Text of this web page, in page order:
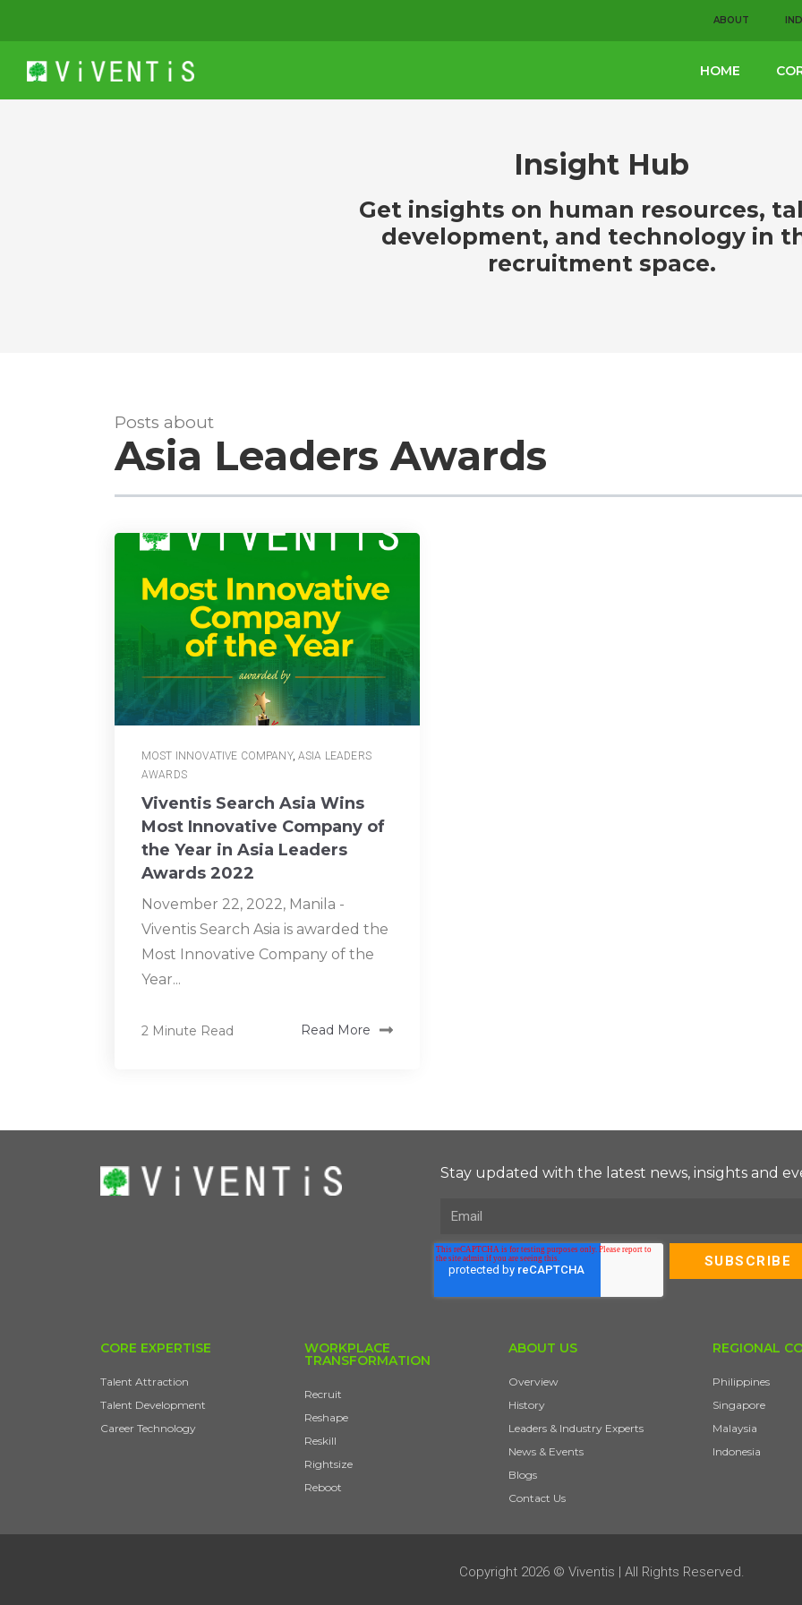
ABOUT
HOME
Insight Hub
Get insights on human resources,
development, and technology in
recruitment space.
Posts about
Asia Leaders Awards
MOST INNOVATIVE COMPANY,ASIA LEADERS
AWARDS
Viventis Search Asia Wins
Most Innovative Company of
the Year in Asia Leaders
Awards 2022
November 22, 2022, Manila -
Viventis Search Asia is awarded the
Most Innovative Company of the
Year...
2 Minute Read Read More
Stay updated with the latest news, insights and
CORE EXPERTISE
Talent Attraction
Talent Development
Career Technology
WORKPLACE
TRANSFORMATION
Recruit
Reshape
Reskill
Rightsize
Reboot
ABOUT US
Overview
History
Leaders & Industry Experts
News & Events
Blogs
Contact Us
REGIONAL
Philippines
Singapore
Malaysia
Indonesia
Copyright 2026 © Viventis | All Rights Reserved.